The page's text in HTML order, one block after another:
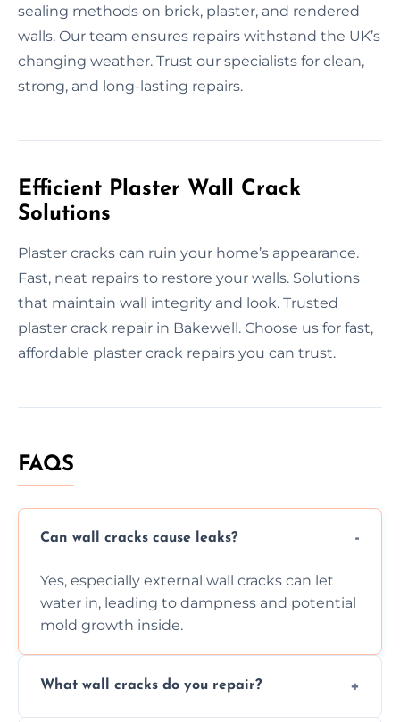
sealing methods on brick, plaster, and rendered
walls. Our team ensures repairs withstand the UK’s
changing weather. Trust our specialists for clean,
strong, and long-lasting repairs.
Efficient Plaster Wall Crack
Solutions
Plaster cracks can ruin your home’s appearance.
Fast, neat repairs to restore your walls. Solutions
that maintain wall integrity and look. Trusted
plaster crack repair in Bakewell. Choose us for fast,
affordable plaster crack repairs you can trust.
FAQS
Can wall cracks cause leaks?
Yes, especially external wall cracks can let
water in, leading to dampness and potential
mold growth inside.
What wall cracks do you repair?